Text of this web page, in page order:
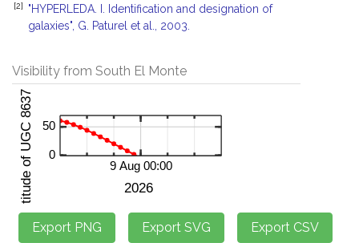
[2]
"HYPERLEDA. I. Identification and designation of
galaxies", G. Paturel et al., 2003.
Visibility from South El Monte